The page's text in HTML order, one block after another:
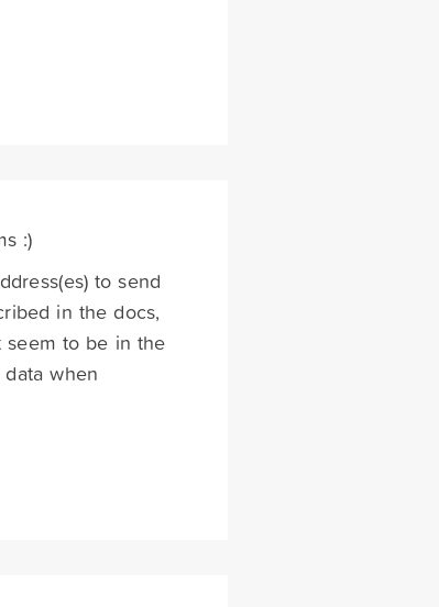
:)
to send
in the docs,
seem to be in the
when